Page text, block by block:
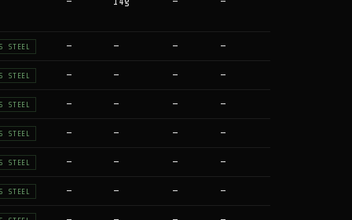
STEEL — — — —
STEEL — — — —
STEEL — — — —
STEEL — — — —
STEEL — — — —
STEEL — — — —